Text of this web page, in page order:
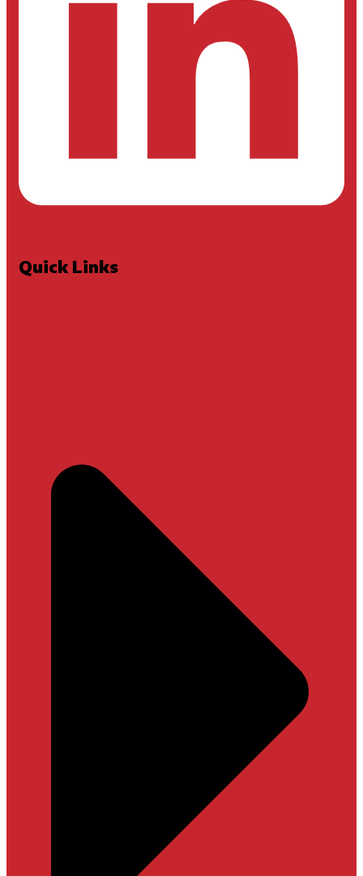
Quick Links